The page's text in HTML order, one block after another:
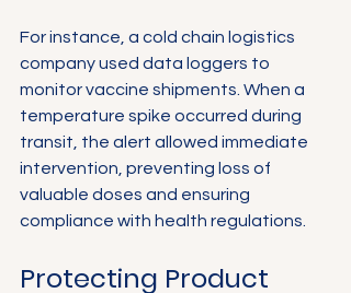
For instance, a cold chain logistics
company used data loggers to
monitor vaccine shipments. When a
temperature spike occurred during
transit, the alert allowed immediate
intervention, preventing loss of
valuable doses and ensuring
compliance with health regulations.
Protecting Product